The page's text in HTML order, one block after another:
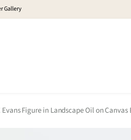
Gallery
Evans Figure in Landscape Oil on